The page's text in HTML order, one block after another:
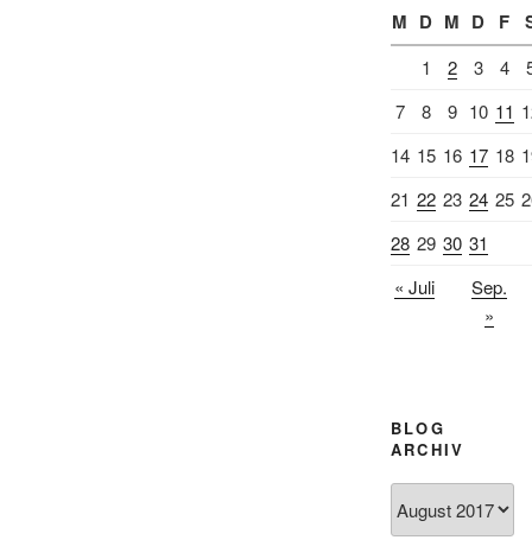
M D M D F
1 2 3 4
7
8 9 10 11
14 15 16 17 18
21 22 23 24 25
28 29 30 31
« Juli
Sep.
»
BLOG
ARCHIV
Archiv